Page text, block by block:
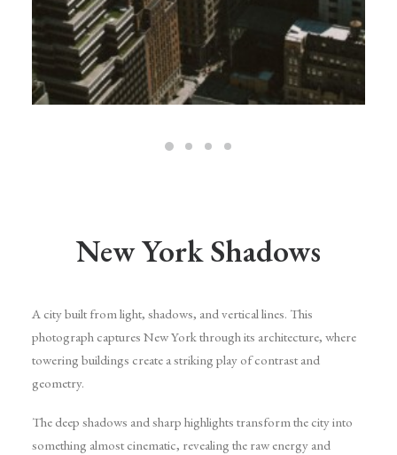
New York Shadows
A city built from light, shadows, and vertical lines. This
photograph captures New York through its architecture, where
towering buildings create a striking play of contrast and
geometry.
The deep shadows and sharp highlights transform the city into
something almost cinematic, revealing the raw energy and